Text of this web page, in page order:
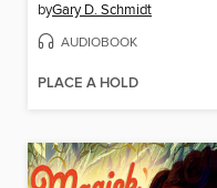
byGary D. Schmidt
AUDIOBOOK
PLACE A HOLD